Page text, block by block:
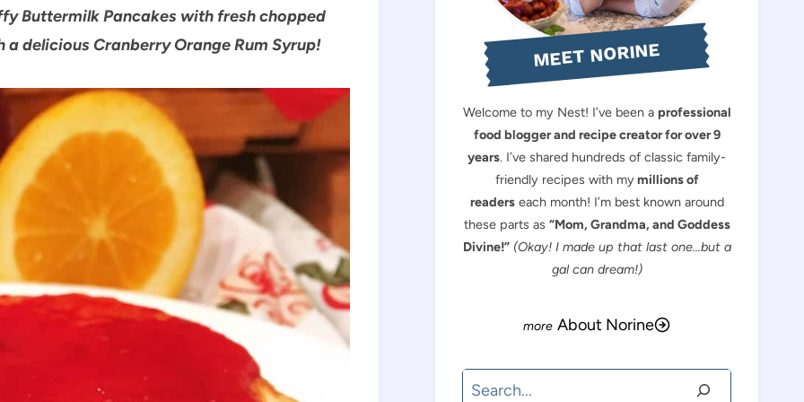
Buttermilk Pancakes with fresh chopped
delicious Cranberry Orange Rum Syrup!
MEET NORINE
Welcome to my Nest! I’ve been a professional
food blogger and recipe creator for over 9
years. I’ve shared hundreds of classic family-
friendly recipes with mymillions of
readerseach month! I’m best known around
these parts as “Mom, Grandma, and Goddess
Divine!” (Okay! I made up that last one…but a
gal can dream!)
About Norine
Search